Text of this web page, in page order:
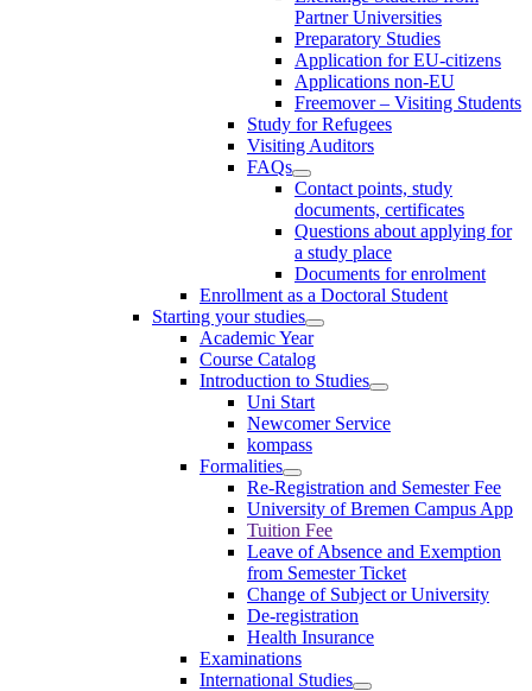
Partner Universities
Preparatory Studies
Application for EU-citizens
Applications non-EU
Freemover – Visiting Students
Study for Refugees
Visiting Auditors
FAQs
Contact points, study
documents, certificates
Questions about applying for
a study place
Documents for enrolment
Enrollment as a Doctoral Student
Starting your studies
Academic Year
Course Catalog
Introduction to Studies
Uni Start
Newcomer Service
kompass
Formalities
Re-Registration and Semester Fee
University of Bremen Campus App
Tuition Fee
Leave of Absence and Exemption
from Semester Ticket
Change of Subject or University
De-registration
Health Insurance
Examinations
International Studies